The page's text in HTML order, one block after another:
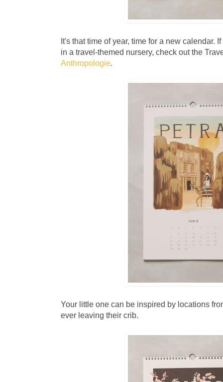
It's that time of year, time for a new calendar.
in a travel-themed nursery, check out the
Anthropologie.
Your little one can be inspired by locations
ever leaving their crib.